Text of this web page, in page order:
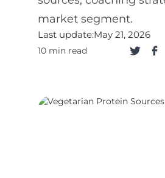
market segment.
Last update:May 21, 2026
10 min read